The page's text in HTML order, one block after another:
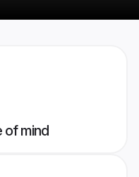
of mind